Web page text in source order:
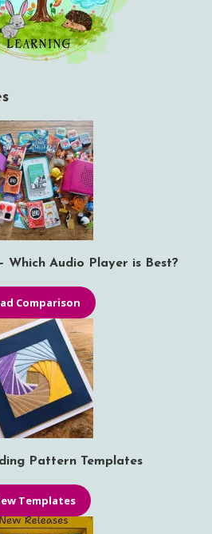
Which Audio Player is Best?
Comparison
Pattern Templates
Templates